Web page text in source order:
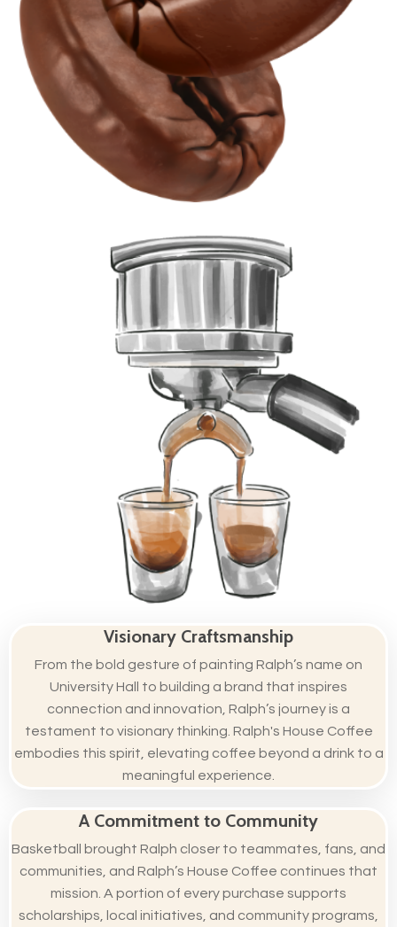
Visionary Craftsmanship
From the bold gesture of painting Ralph’s name on
University Hall to building a brand that inspires
connection and innovation, Ralph’s journey is a
testament to visionary thinking. Ralph's House Coffee
embodies this spirit, elevating coffee beyond a drink to a
meaningful experience.
A Commitment to Community
Basketball brought Ralph closer to teammates, fans, and
communities, and Ralph’s House Coffee continues that
mission. A portion of every purchase supports
scholarships, local initiatives, and community programs,